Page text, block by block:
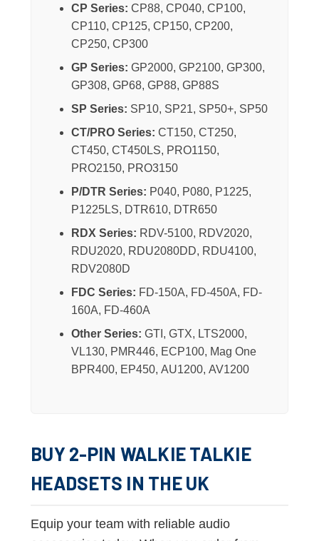
CP Series: CP88, CP040, CP100,
CP110, CP125, CP150, CP200,
CP250, CP300
GP Series: GP2000, GP2100, GP300,
GP308, GP68, GP88, GP88S
SP Series: SP10, SP21, SP50+, SP50
CT/PRO Series: CT150, CT250,
CT450, CT450LS, PRO1150,
PRO2150, PRO3150
P/DTR Series: P040, P080, P1225,
P1225LS, DTR610, DTR650
RDX Series: RDV-5100, RDV2020,
RDU2020, RDU2080DD, RDU4100,
RDV2080D
FDC Series: FD-150A, FD-450A, FD-
160A, FD-460A
Other Series: GTI, GTX, LTS2000,
VL130, PMR446, ECP100, Mag One
BPR400, EP450, AU1200, AV1200
BUY 2-PIN WALKIE TALKIE
HEADSETS IN THE UK
Equip your team with reliable audio